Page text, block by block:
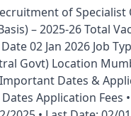
of Specialist
– 2025-26 Total
02 Jan 2026 Job
Govt) Location
Dates &
Application Fees